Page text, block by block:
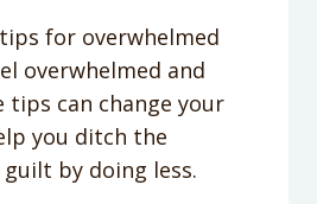
for overwhelmed
overwhelmed and
tips can change your
you ditch the
by doing less.